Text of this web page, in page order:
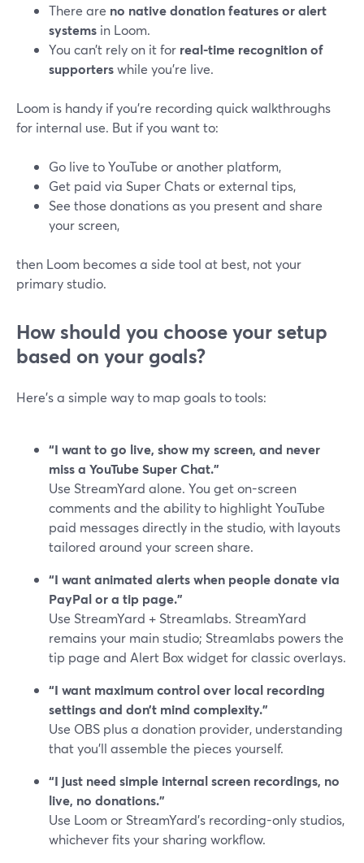
There are no native donation features or alert
systems in Loom.
You can’t rely on it for real-time recognition of
supporterswhile you’re live.
Loom is handy if you’re recording quick walkthroughs
for internal use. But if you want to:
Go live to YouTube or another platform,
Get paid via Super Chats or external tips,
See those donations as you present and share
your screen,
then Loom becomes a side tool at best, not your
primary studio.
How should you choose your setup
based on your goals?
Here’s a simple way to map goals to tools:
“I want to go live, show my screen, and never
miss a YouTube Super Chat.”
Use StreamYard alone. You get on-screen
comments and the ability to highlight YouTube
paid messages directly in the studio, with layouts
tailored around your screen share.
“I want animated alerts when people donate via
PayPal or a tip page.”
Use StreamYard + Streamlabs. StreamYard
remains your main studio; Streamlabs powers the
tip page and Alert Box widget for classic overlays.
“I want maximum control over local recording
settings and don’t mind complexity.”
Use OBS plus a donation provider, understanding
that you’ll assemble the pieces yourself.
“I just need simple internal screen recordings, no
live, no donations.”
Use Loom or StreamYard’s recording-only studios,
whichever fits your sharing workflow.